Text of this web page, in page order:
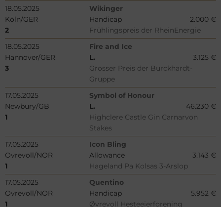
18.05.2025
Wikinger
Köln/GER
Handicap
2.000 €
2
Frühlingspreis der RheinEnergie
18.05.2025
Fire and Ice
Hannover/GER
L.
3.125 €
3
Grosser Preis der Burckhardt-
Gruppe
17.05.2025
Symbol of Honour
Newbury/GB
L.
46.230 €
1
Highclere Castle Gin Carnarvon
Stakes
17.05.2025
Icon Bling
Ovrevoll/NOR
Allowance
3.143 €
1
Hageland Pa Kolsas 3-Arslop
17.05.2025
Quentino
Ovrevoll/NOR
Handicap
5.952 €
1
Øvrevoll Hesteeierforening